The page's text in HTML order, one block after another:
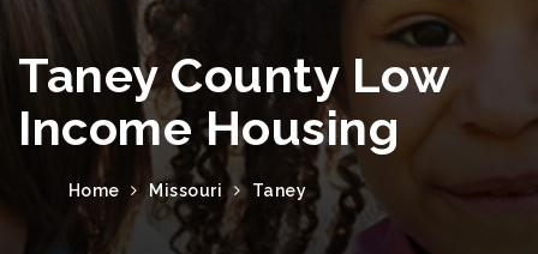
Taney County Low
Income Housing
Home Missouri Taney